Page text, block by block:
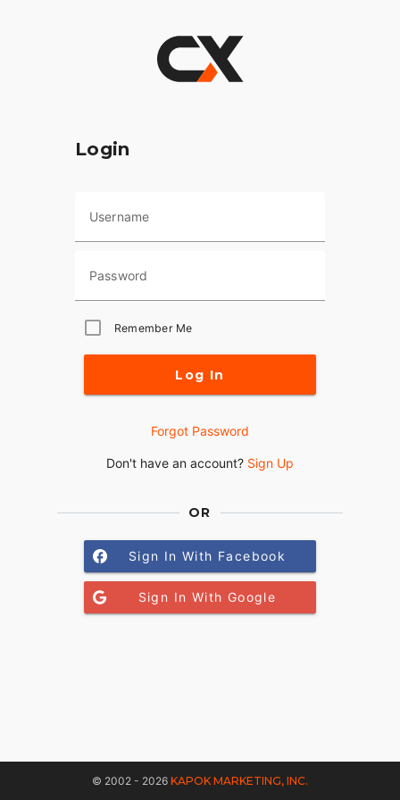
Login
Username
Password
Remember Me
Log In
Forgot Password
Don't have an account? Sign Up
OR
Sign In With Facebook
Sign In With Google
© 2002 - 2026 KAPOK MARKETING, INC.